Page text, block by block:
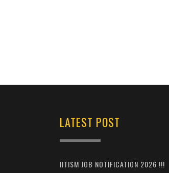
LATEST POST
IITISM JOB NOTIFICATION 2026 !!!